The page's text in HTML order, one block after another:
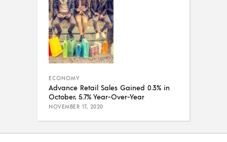
ECONOMY
Advance Retail Sales Gained 0.3% in
October, 5.7% Year-Over-Year
NOVEMBER 17, 2020